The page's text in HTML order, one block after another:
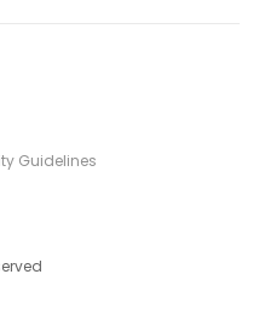
Guidelines